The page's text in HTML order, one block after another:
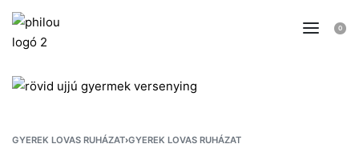
0
GYEREK LOVAS RUHÁZAT›GYEREK LOVAS RUHÁZAT